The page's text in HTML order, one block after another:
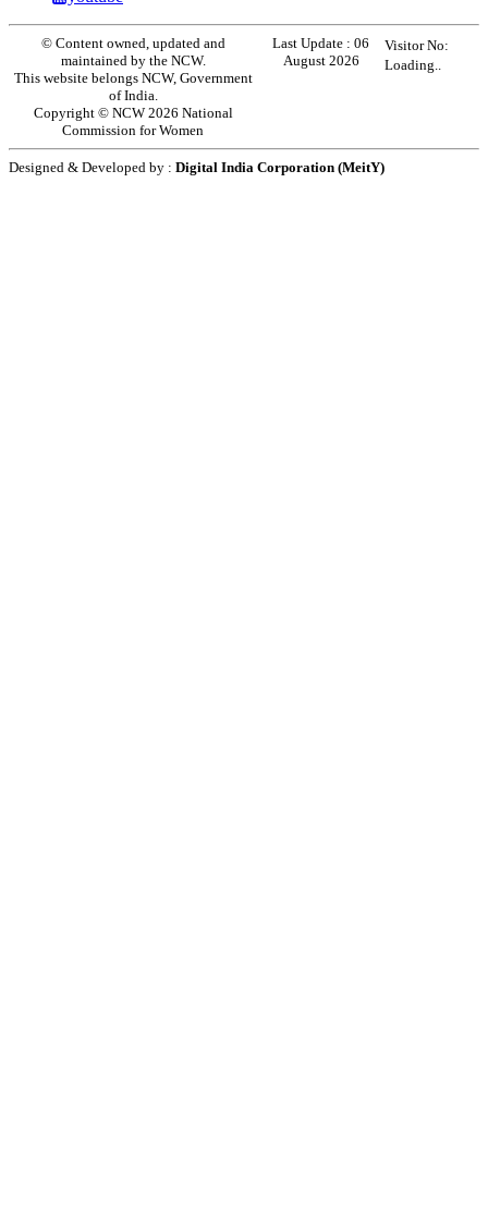
© Content owned, updated and
maintained by the NCW.
This website belongs NCW, Government
of India.
Copyright © NCW 2026 National
Commission for Women
Last Update :06
August 2026
Visitor No:
Loading..
Designed & Developed by : Digital India Corporation (MeitY)